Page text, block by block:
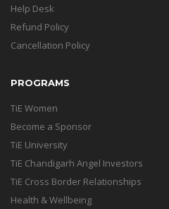
Help Desk
Refund Policy
Cancellation Policy
PROGRAMS
TiE Women
Become a Sponsor
TiE University
TiE Chandigarh Angel Investors
TiE Cross Border Relationships
Health & Wellbeing